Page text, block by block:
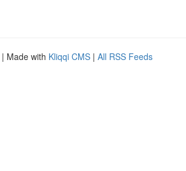
| Made with Kliqqi CMS | All RSS Feeds